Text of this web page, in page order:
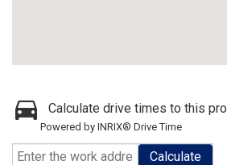
Calculate drive times to this
Powered by INRIX® Drive Time
Calculate